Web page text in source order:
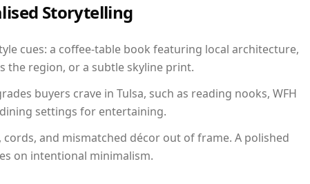
Storytelling
cues: a coffee-table book featuring local architecture,
the region, or a subtle skyline print.
buyers crave in Tulsa, such as reading nooks, WFH
settings for entertaining.
cords, and mismatched décor out of frame. A polished
on intentional minimalism.